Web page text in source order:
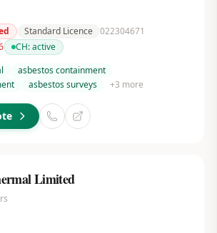
Standard Licence 022304671
CH:active
asbestos containment
asbestos surveys +3 more
Limited